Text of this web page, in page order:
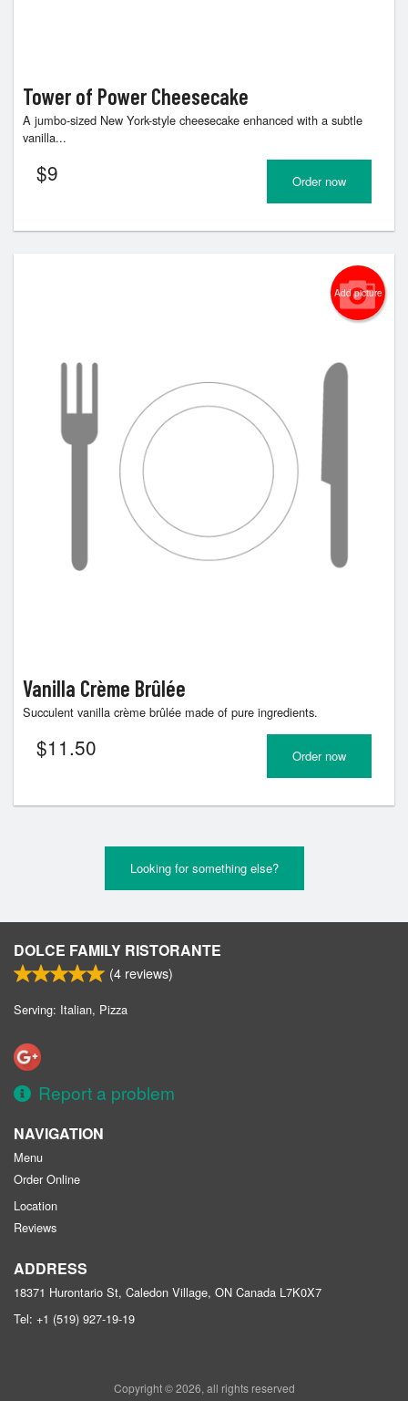
Tower of Power Cheesecake
A jumbo-sized New York-style cheesecake enhanced with a subtle
vanilla...
$9 Order now
Add picture
Vanilla Crème Brûlée
Succulent vanilla crème brûlée made of pure ingredients.
$11.50 Order now
Looking for something else?
DOLCE FAMILY RISTORANTE
(4 reviews)
Serving: Italian, Pizza
Report a problem
NAVIGATION
Menu
Order Online
Location
Reviews
ADDRESS
18371 Hurontario St, Caledon Village, ON Canada L7K0X7
Tel: +1 (519) 927-19-19
Copyright © 2026, all rights reserved